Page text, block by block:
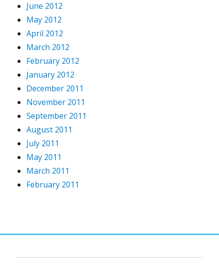
June 2012
May 2012
April 2012
March 2012
February 2012
January 2012
December 2011
November 2011
September 2011
August 2011
July 2011
May 2011
March 2011
February 2011